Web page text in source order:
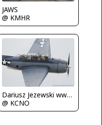
JAWS
@ KMHR
Dariusz Jezewski www.FotoDj.com
@ KCNO